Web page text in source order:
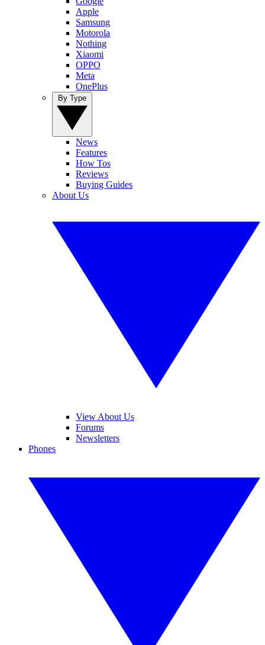
Apple
Samsung
Motorola
Nothing
Xiaomi
OPPO
Meta
OnePlus
News
Features
How Tos
Reviews
Buying Guides
About Us
View About Us
Forums
Newsletters
Phones